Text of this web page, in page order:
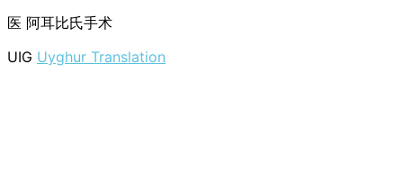
医 阿耳比氏手术
UIG Uyghur Translation